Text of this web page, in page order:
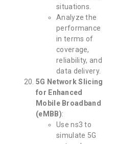
situations.
Analyze the
performance
in terms of
coverage,
reliability, and
data delivery.
5G Network Slicing
for Enhanced
Mobile Broadband
(eMBB):
Use ns3 to
simulate 5G